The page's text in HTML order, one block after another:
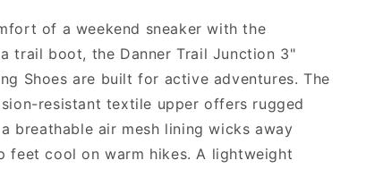
of a weekend sneaker with the
trail boot, the Danner Trail Junction 3"
Shoes are built for active adventures. The
resistant textile upper offers rugged
breathable air mesh lining wicks away
feet cool on warm hikes. A lightweight